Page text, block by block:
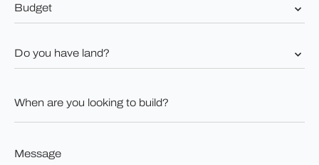
*
you
have
are
looking
build?
*
*